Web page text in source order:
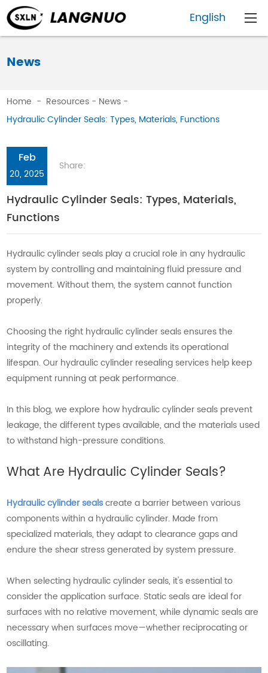
English
News
Home - Resources - News -
Hydraulic Cylinder Seals: Types, Materials, Functions
Feb
20, 2025
Share:
Hydraulic Cylinder Seals: Types, Materials,
Functions
Hydraulic cylinder seals play a crucial role in any hydraulic
system by controlling and maintaining fluid pressure and
movement. Without them, the system cannot function
properly.
Choosing the right hydraulic cylinder seals ensures the
integrity of the machinery and extends its operational
lifespan. Our hydraulic cylinder resealing services help keep
equipment running at peak performance.
In this blog, we explore how hydraulic cylinder seals prevent
leakage, the different types available, and the materials used
to withstand high-pressure conditions.
What Are Hydraulic Cylinder Seals?
Hydraulic cylinder sealscreate a barrier between various
components within a hydraulic cylinder. Made from
specialized materials, they adapt to clearance gaps and
endure the shear stress generated by system pressure.
When selecting hydraulic cylinder seals, it's essential to
consider the application surface. Static seals are ideal for
surfaces with no relative movement, while dynamic seals are
necessary when surfaces move—whether reciprocating or
oscillating.